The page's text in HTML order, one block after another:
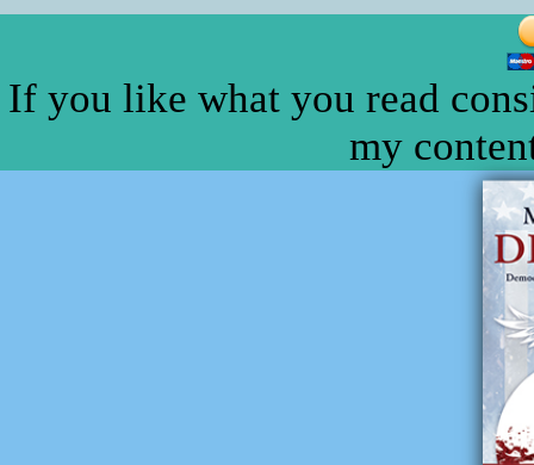
If you like what you read
my